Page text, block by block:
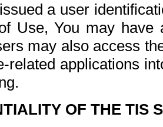
a user
Use, You may
may also access
related applications
OF THE TIS